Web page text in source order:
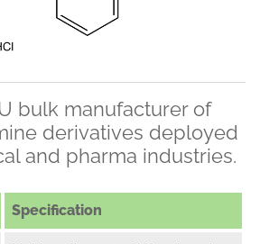
bulk manufacturer of
derivatives deployed
and pharma industries.
Specification